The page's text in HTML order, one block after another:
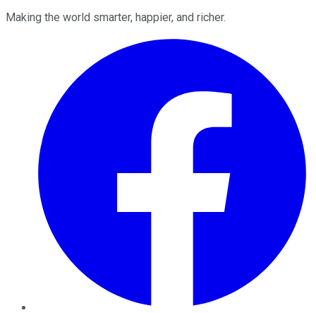
Making the world smarter, happier, and richer.